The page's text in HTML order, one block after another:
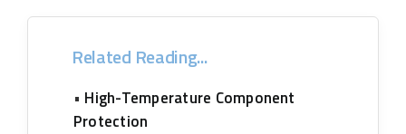
Related Reading...
• High-Temperature Component
Protection